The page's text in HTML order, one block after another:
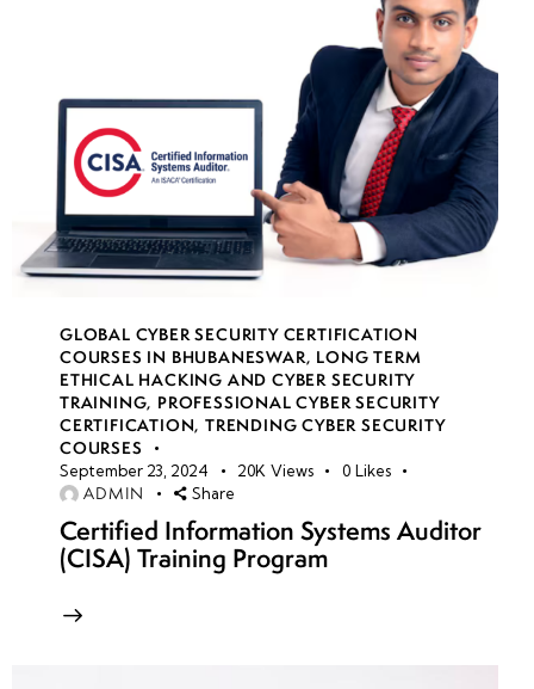
GLOBAL CYBER SECURITY CERTIFICATION
COURSES IN BHUBANESWAR, LONG TERM
ETHICAL HACKING AND CYBER SECURITY
TRAINING, PROFESSIONAL CYBER SECURITY
CERTIFICATION,TRENDING CYBER SECURITY
COURSES
September 23, 2024 20K Views 0 Likes
ADMIN Share
Certified Information Systems Auditor
(CISA) Training Program